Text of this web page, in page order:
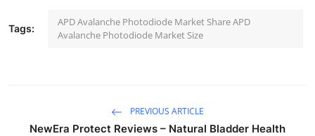
Tags:
APD Avalanche Photodiode Market Share APD
Avalanche Photodiode Market Size
PREVIOUS ARTICLE
NewEra Protect Reviews – Natural Bladder Health